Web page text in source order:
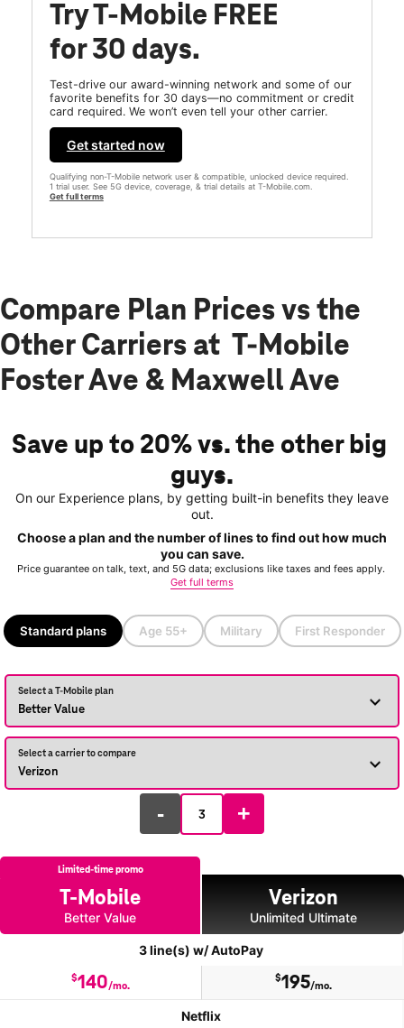
Try T-Mobile FREE
for 30 days.
Test-drive our award-winning network and some of our
favorite benefits for 30 days—no commitment or credit
card required. We won’t even tell your other carrier.
Get started now
Qualifying non-T-Mobile network user & compatible, unlocked device required.
1 trial user. See 5G device, coverage, & trial details at T-Mobile.com.
Get full terms
Compare Plan Prices vs the
Other Carriers at T-Mobile
Foster Ave & Maxwell Ave